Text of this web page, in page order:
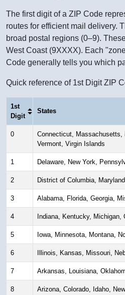
The first digit of a ZIP Code
routes for efficient mail delivery.
broad postal regions (0–9).
West Coast (9XXXX). Each
Code generally tells you which
Quick reference of 1st Digit ZIP
1st
Digit
States
0
Connecticut, Massachusetts,
Vermont, Virgin Islands
1 Delaware, New York,
2 District of Columbia,
3 Alabama, Florida, Georgia,
4 Indiana, Kentucky, Michigan,
5 Iowa, Minnesota, Montana,
6 Illinois, Kansas, Missouri,
7 Arkansas, Louisiana,
8 Arizona, Colorado, Idaho,